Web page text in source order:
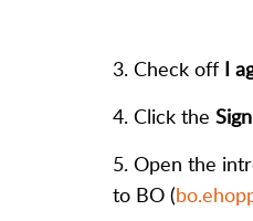
3. Check off I
4. Click the
5. Open the
to BO (